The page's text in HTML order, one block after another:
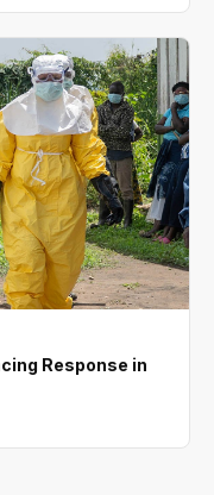
Response in